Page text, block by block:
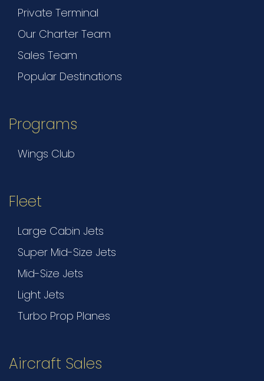
Private Terminal
Our Charter Team
Sales Team
Popular Destinations
Programs
Wings Club
Fleet
Large Cabin Jets
Super Mid-Size Jets
Mid-Size Jets
Light Jets
Turbo Prop Planes
Aircraft Sales